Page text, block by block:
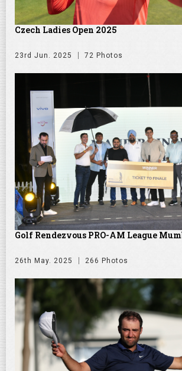
Czech Ladies Open 2025
23rd Jun. 2025 72 Photos
Golf Rendezvous PRO-AM League
26th May. 2025 266 Photos